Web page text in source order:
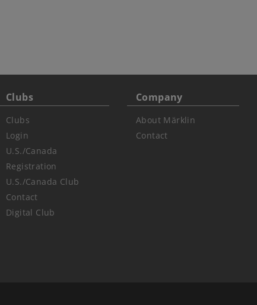
Clubs
Clubs
Login
U.S./Canada
Registration
U.S./Canada Club
Contact
Digital Club
Company
About Märklin
Contact